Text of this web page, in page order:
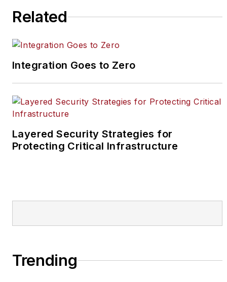
Related
Integration Goes to Zero
Layered Security Strategies for
Protecting Critical Infrastructure
Trending